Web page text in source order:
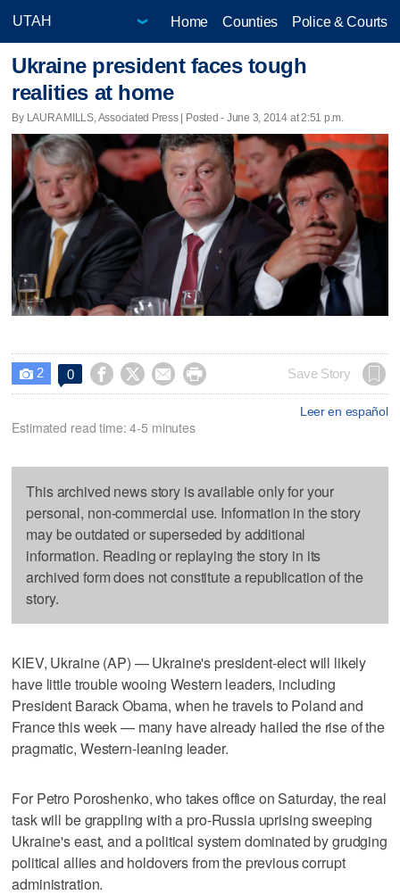
Home Counties Police & Courts
Ukraine president faces tough
realities at home
By LAURA MILLS, Associated Press | Posted - June 3, 2014 at 2:51 p.m.
 2 0     Save Story
Leer en español
Estimated read time: 4-5 minutes
This archived news story is available only for your
personal, non-commercial use. Information in the story
may be outdated or superseded by additional
information. Reading or replaying the story in its
archived form does not constitute a republication of the
story.
KIEV, Ukraine (AP) — Ukraine's president-elect will likely
have little trouble wooing Western leaders, including
President Barack Obama, when he travels to Poland and
France this week — many have already hailed the rise of the
pragmatic, Western-leaning leader.
For Petro Poroshenko, who takes office on Saturday, the real
task will be grappling with a pro-Russia uprising sweeping
Ukraine's east, and a political system dominated by grudging
political allies and holdovers from the previous corrupt
administration.